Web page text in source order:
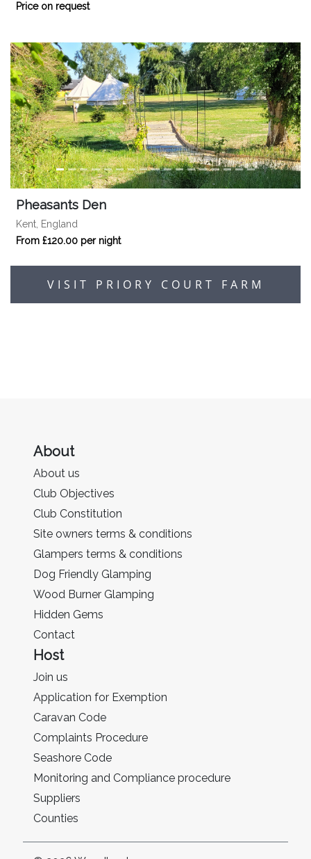
Price on request
Pheasants Den
Kent, England
From £120.00 per night
VISIT PRIORY COURT FARM
About
About us
Club Objectives
Club Constitution
Site owners terms & conditions
Glampers terms & conditions
Dog Friendly Glamping
Wood Burner Glamping
Hidden Gems
Contact
Host
Join us
Application for Exemption
Caravan Code
Complaints Procedure
Seashore Code
Monitoring and Compliance procedure
Suppliers
Counties